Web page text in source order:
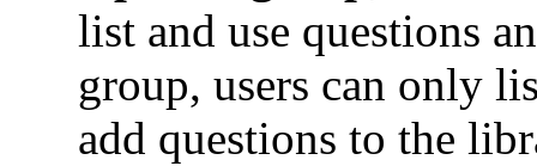
list and use questions
group, users can only
add questions to the